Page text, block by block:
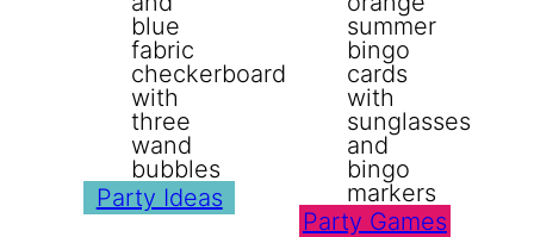
Party Ideas
Party Games